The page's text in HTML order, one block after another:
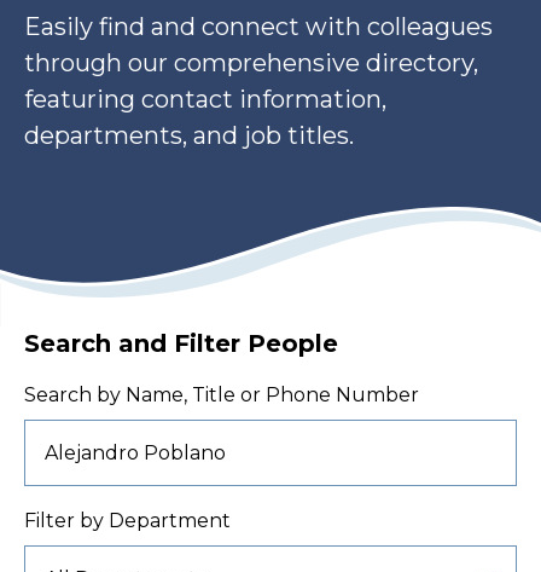
Easily find and connect with colleagues
through our comprehensive directory,
featuring contact information,
departments, and job titles.
Search and Filter People
Search by Name, Title or Phone Number
Filter by Department